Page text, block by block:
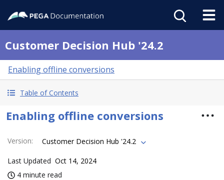
Customer Decision Hub '24.2
Enabling offline conversions
Table of Contents
Enabling offline conversions
Version: Customer Decision Hub '24.2
Last Updated Oct 14, 2024
4 minute read